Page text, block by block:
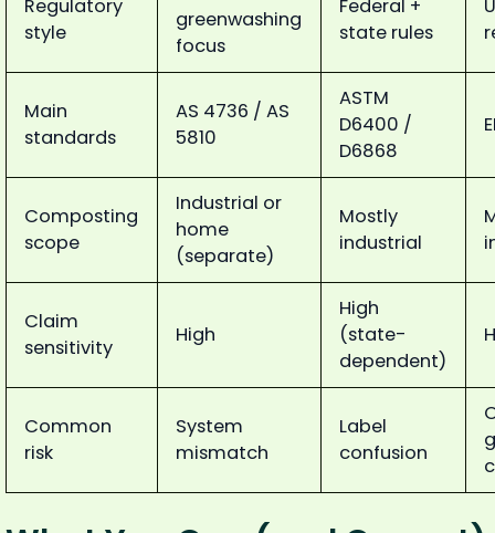
Regulatory
style
greenwashing
focus
Federal +
state rules
Main
standards
AS 4736 / AS
5810
ASTM
D6400 /
D6868
Composting
scope
Industrial or
home
(separate)
Mostly
industrial
Claim
sensitivity
High
High
(state-
dependent)
Common
risk
System
mismatch
Label
confusion